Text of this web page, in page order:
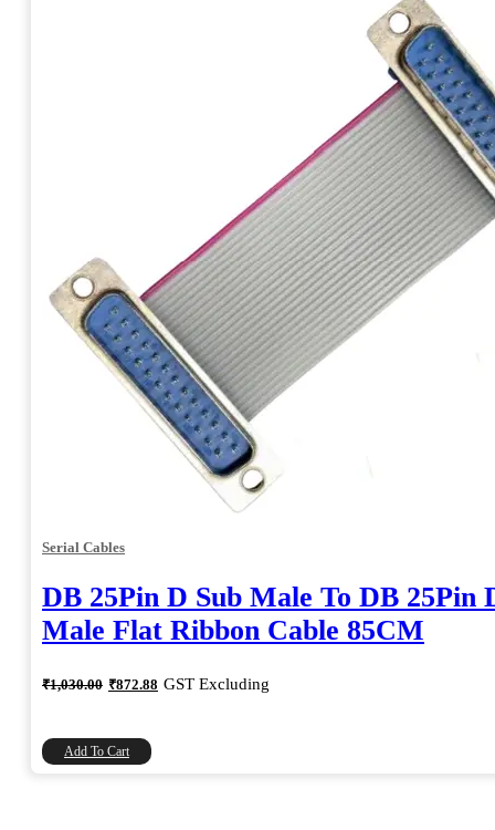
Serial Cables
DB 25Pin D Sub Male To DB 25Pin
Male Flat Ribbon Cable 85CM
₹1,030.00 Original
price
₹872.88 Current
price
GST Excluding
Add To Cart